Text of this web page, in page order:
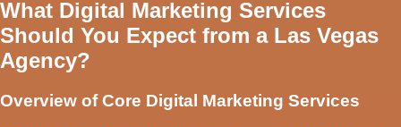
What Digital Marketing Services
Should You Expect from a Las Vegas
Agency?
Overview of Core Digital Marketing Services